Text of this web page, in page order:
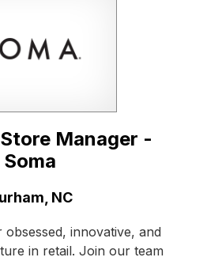
Manager -
Soma
NC
innovative, and
in retail. Join our team